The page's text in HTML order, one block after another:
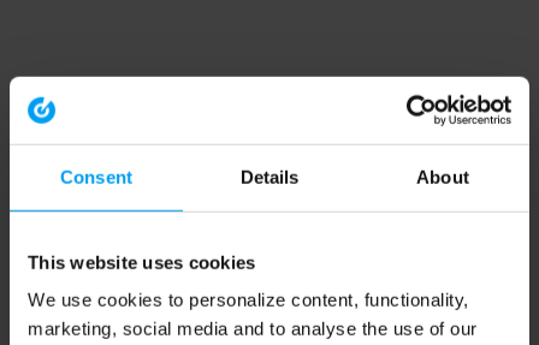
Consent Details About
This website uses cookies
We use cookies to personalize content, functionality,
marketing, social media and to analyse the use of our